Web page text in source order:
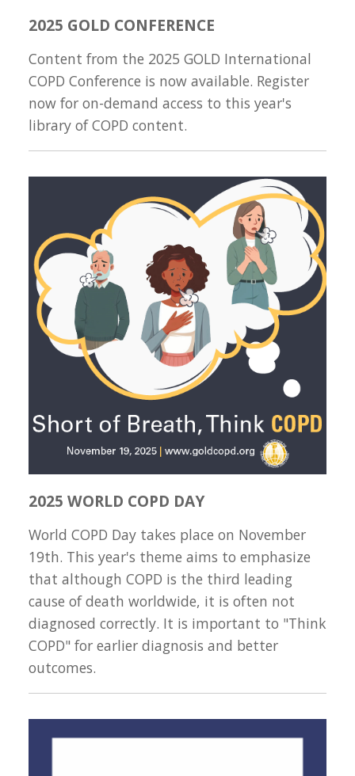
2025 GOLD CONFERENCE
Content from the 2025 GOLD International
COPD Conference is now available. Register
now for on-demand access to this year's
library of COPD content.
2025 WORLD COPD DAY
World COPD Day takes place on November
19th. This year's theme aims to emphasize
that although COPD is the third leading
cause of death worldwide, it is often not
diagnosed correctly. It is important to "Think
COPD" for earlier diagnosis and better
outcomes.